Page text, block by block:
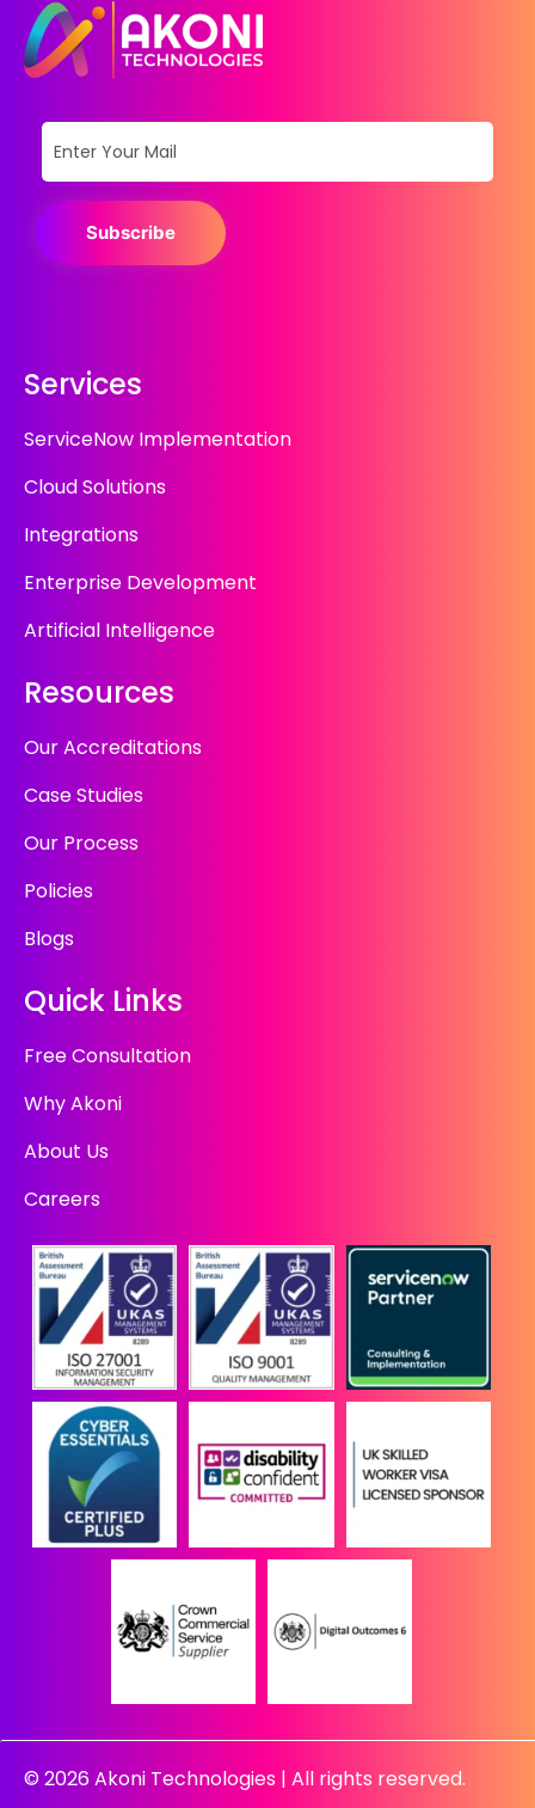
Subscribe
Services
ServiceNow Implementation
Cloud Solutions
Integrations
Enterprise Development
Artificial Intelligence
Resources
Our Accreditations
Case Studies
Our Process
Policies
Blogs
Quick Links
Free Consultation
Why Akoni
About Us
Careers
© 2026 Akoni Technologies | All rights reserved.